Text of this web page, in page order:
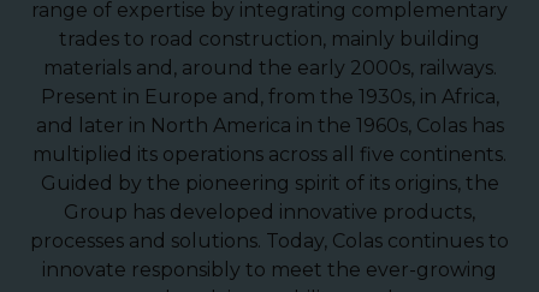
range of expertise by integrating complementary
trades to road construction, mainly building
materials and, around the early 2000s, railways.
Present in Europe and, from the 1930s, in Africa,
and later in North America in the 1960s, Colas has
multiplied its operations across all five continents.
Guided by the pioneering spirit of its origins, the
Group has developed innovative products,
processes and solutions. Today, Colas continues to
innovate responsibly to meet the ever-growing